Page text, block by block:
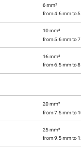
6 mm²
from 4.6 mm to
10 mm²
from 5.6 mm to
16 mm²
from 6.5 mm to
20 mm²
from 7.5 mm to
25 mm²
from 9.5 mm to